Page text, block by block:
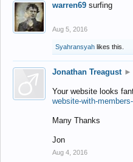
warren69 surfing
Aug 5, 2016
Syahransyah likes this.
Jonathan Treagust ►
Your website looks
website-with-
Many Thanks
Jon
Aug 4, 2016